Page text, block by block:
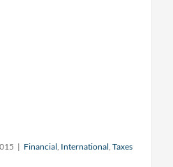
| Financial, International, Taxes